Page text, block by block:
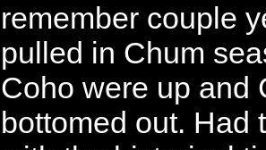
remember couple
pulled in Chum
Coho were up and
bottomed out. Had